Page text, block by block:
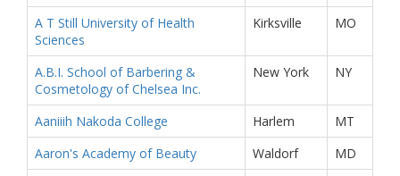
A T Still University of Health
Sciences
Kirksville MO
A.B.I. School of Barbering &
Cosmetology of Chelsea Inc.
New York NY
Aaniiih Nakoda College Harlem
MT
Aaron's Academy of Beauty
Waldorf
MD